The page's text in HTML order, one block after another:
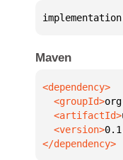
Maven
  <groupId>
  <artifactId>
  <version>
</dependency>